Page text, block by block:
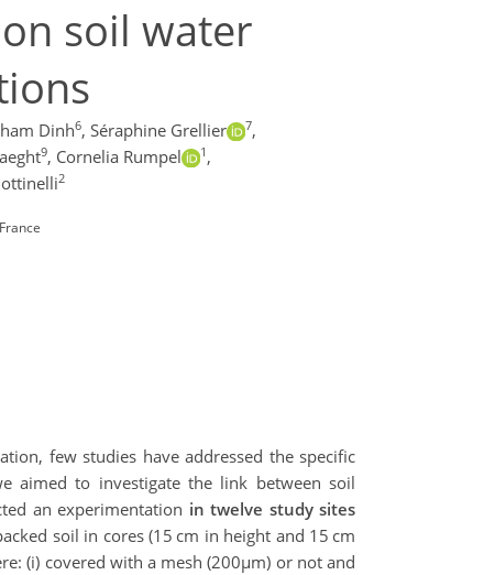
soil water
Dinh6, Séraphine Grellier 7,
9, Cornelia Rumpel 1 ,
2
few studies have addressed the specific
aimed to investigate the link between soil
an experimentation in twelve study sites
soil in cores (15 cm in height and 15 cm
(i) covered with a mesh (200µm) or not and